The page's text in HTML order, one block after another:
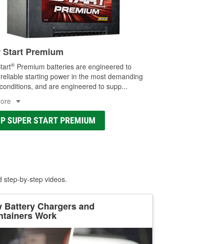
Start Premium
® Premium batteries are engineered to
starting power in the most demanding
and are engineered to supp...
SUPER START PREMIUM
step-by-step videos.
Battery Chargers and
Work